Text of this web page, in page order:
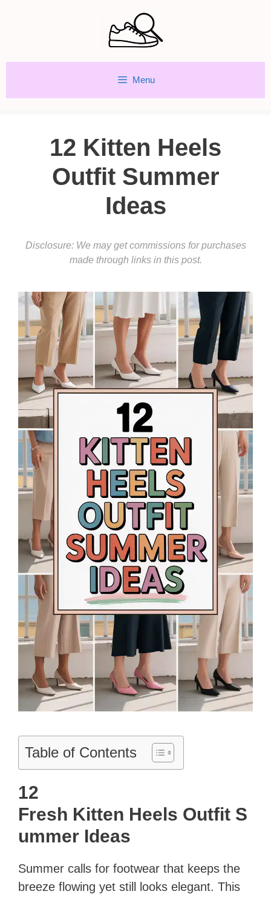
Menu
12 Kitten Heels
Outfit Summer
Ideas
Disclosure: We may get commissions for purchases
made through links in this post.
Table of Contents
12
Fresh Kitten Heels Outfit S
ummer Ideas
Summer calls for footwear that keeps the
breeze flowing yet still looks elegant. This